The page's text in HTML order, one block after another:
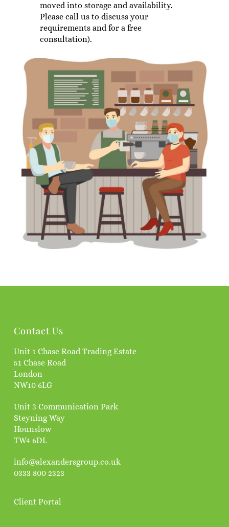
moved into storage and availability.
Please call us to discuss your
requirements and for a free
consultation).
Contact Us
Unit 1 Chase Road Trading Estate
51 Chase Road
London
NW10 6LG
Unit 3 Communication Park
Steyning Way
Hounslow
TW4 6DL
info@alexandersgroup.co.uk
0333 800 2323
Client Portal